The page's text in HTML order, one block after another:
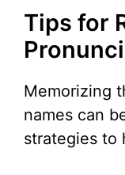
Tips for
Memorizing
names can
strategies to